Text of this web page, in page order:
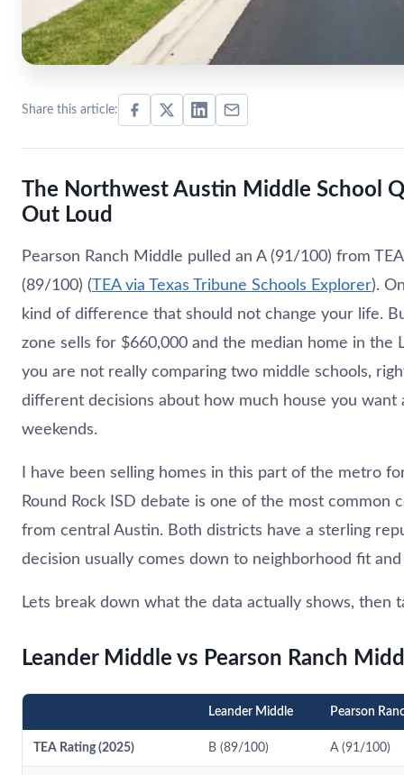
Share this article:
The Northwest Austin Middle School
Out Loud
Pearson Ranch Middle pulled an A (91/100) from
(89/100) (TEA via Texas Tribune Schools Explorer).
kind of difference that should not change your life.
zone sells for $660,000 and the median home in the
you are not really comparing two middle schools,
different decisions about how much house you
weekends.
I have been selling homes in this part of the metro
Round Rock ISD debate is one of the most
from central Austin. Both districts have a sterling
decision usually comes down to neighborhood fit
Lets break down what the data actually shows, then
Leander Middle vs Pearson Ranch
Leander Middle Pearson
TEA Rating (2025) B (89/100) A (91/100)